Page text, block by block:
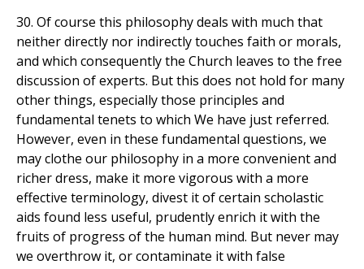
30. Of course this philosophy deals with much that
neither directly nor indirectly touches faith or morals,
and which consequently the Church leaves to the free
discussion of experts. But this does not hold for many
other things, especially those principles and
fundamental tenets to which We have just referred.
However, even in these fundamental questions, we
may clothe our philosophy in a more convenient and
richer dress, make it more vigorous with a more
effective terminology, divest it of certain scholastic
aids found less useful, prudently enrich it with the
fruits of progress of the human mind. But never may
we overthrow it, or contaminate it with false